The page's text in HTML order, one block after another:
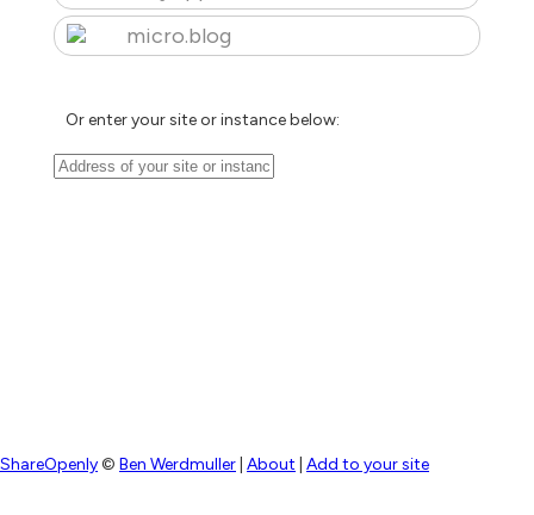
micro.blog
Or enter your site or instance below:
ShareOpenly© Ben Werdmuller About Add to your site